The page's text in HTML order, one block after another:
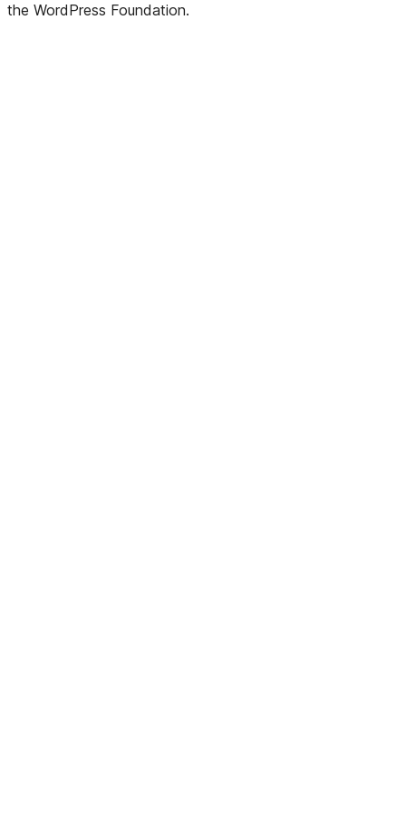
the WordPress Foundation.